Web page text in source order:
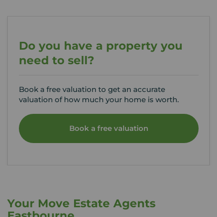
Do you have a property you
need to sell?
Book a free valuation to get an accurate
valuation of how much your home is worth.
Book a free valuation
Your Move Estate Agents